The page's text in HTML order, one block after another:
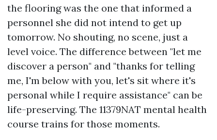
the flooring was the one that informed a
personnel she did not intend to get up
tomorrow. No shouting, no scene, just a
level voice. The difference between "let me
discover a person" and "thanks for telling
me, I'm below with you, let's sit where it's
personal while I require assistance" can be
life-preserving. The 11379NAT mental health
course trains for those moments.